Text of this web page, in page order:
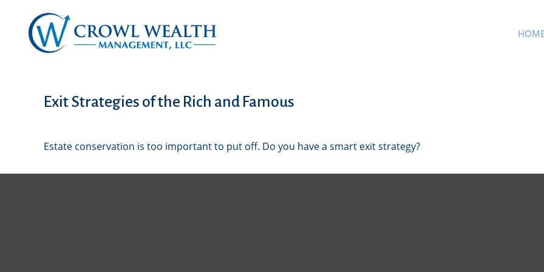
Exit Strategies of the Rich and Famous
Estate conservation is too important to put off. Do you have a smart exit strategy?